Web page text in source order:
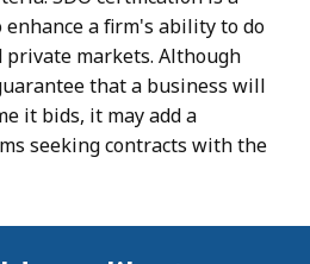
a firm's ability to do
markets. Although
that a business will
it bids, it may add a
seeking contracts with the